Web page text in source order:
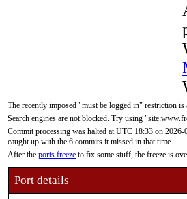
The recently imposed "must be logged in" restriction
Search engines are not blocked. Try using
Commit processing was halted at UTC 18:33 on
caught up with the 6 commits it missed in that time.
After the ports freeze to fix some stuff, the freeze is
Port details